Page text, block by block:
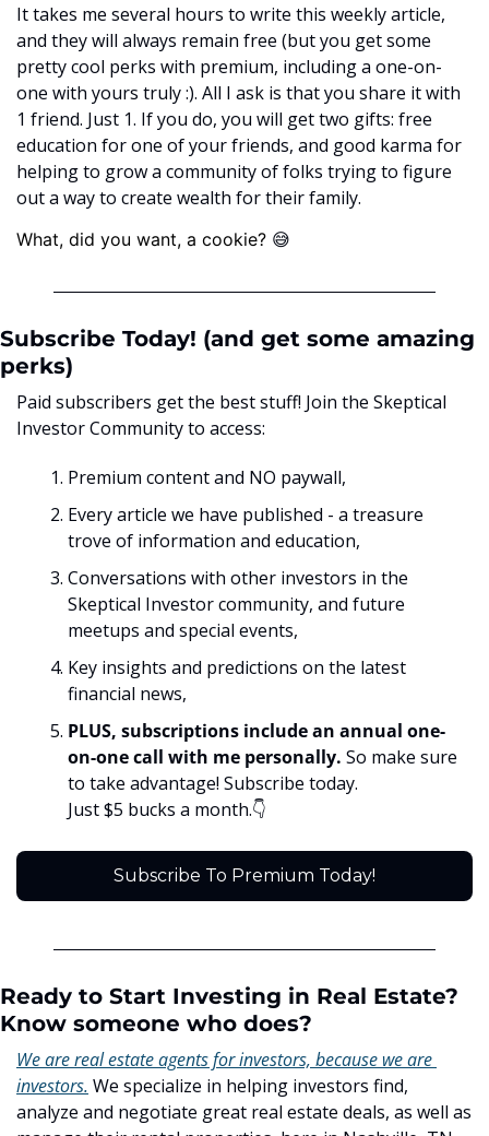
It takes me several hours to write this weekly article,
and they will always remain free (but you get some
pretty cool perks with premium, including a one-on-
one with yours truly :). All I ask is that you share it with
1 friend. Just 1. If you do, you will get two gifts: free
education for one of your friends, and good karma for
helping to grow a community of folks trying to figure
out a way to create wealth for their family.
What, did you want, a cookie? ﻿ 😅
Subscribe Today! (and get some amazing
perks)
Paid subscribers get the best stuff! Join the Skeptical
Investor Community to access:
Premium content and NO paywall,
Every article we have published - a treasure
trove of information and education,
Conversations with other investors in the
Skeptical Investor community, and future
meetups and special events,
Key insights and predictions on the latest
financial news,
PLUS, subscriptions include an annual one-
on-one call with me personally. So make sure
to take advantage! Subscribe today.
Just $5 bucks a month.👇
Subscribe To Premium Today!
Ready to Start Investing in Real Estate?
Know someone who does?
We are real estate agents for investors, because we are
investors. We specialize in helping investors find,
analyze and negotiate great real estate deals, as well as